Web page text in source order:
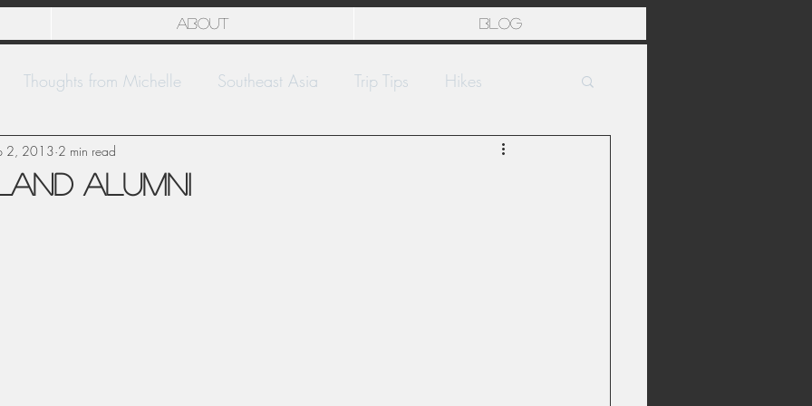
About Blog
Thoughts from Michelle Southeast Asia Trip Tips Hikes
National Parks
Alumni
2, 2013 2 min read